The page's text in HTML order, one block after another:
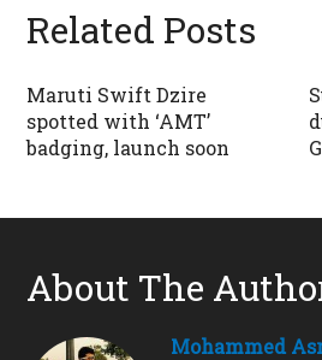
Related Posts
Maruti Swift Dzire
spotted with ‘AMT’
badging, launch soon
About The
Mohammed